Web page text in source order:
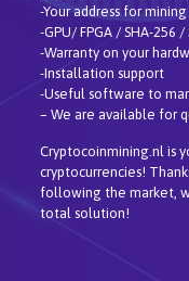
-Your address for
-GPU/ FPGA / SHA-256 /
-Warranty on your
-Installation support
-Useful software to
– We are available for
Cryptocoinmining.nl is
cryptocurrencies!
following the market,
total solution!